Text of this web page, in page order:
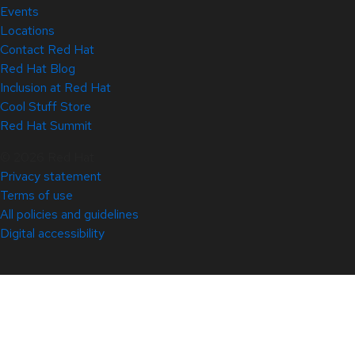
Events
Locations
Contact Red Hat
Red Hat Blog
Inclusion at Red Hat
Cool Stuff Store
Red Hat Summit
Privacy statement
Terms of use
All policies and guidelines
Digital accessibility